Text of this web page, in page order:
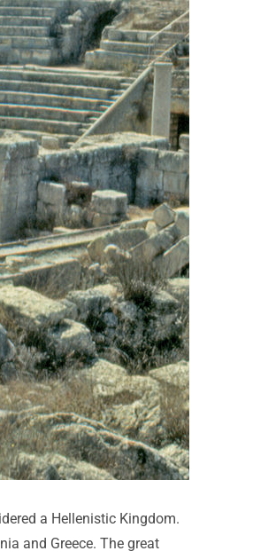
a Hellenistic Kingdom.
and Greece. The great